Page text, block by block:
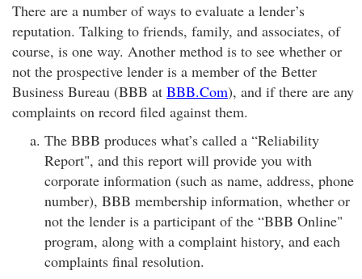
There are a number of ways to evaluate a lender’s
reputation. Talking to friends, family, and associates, of
course, is one way. Another method is to see whether or
not the prospective lender is a member of the Better
Business Bureau (BBB at BBB.Com), and if there are any
complaints on record filed against them.
The BBB produces what’s called a “Reliability
Report", and this report will provide you with
corporate information (such as name, address, phone
number), BBB membership information, whether or
not the lender is a participant of the “BBB Online"
program, along with a complaint history, and each
complaints final resolution.